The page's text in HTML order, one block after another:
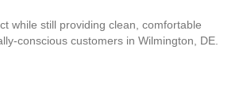
while still providing clean, comfortable
conscious customers in Wilmington, DE.